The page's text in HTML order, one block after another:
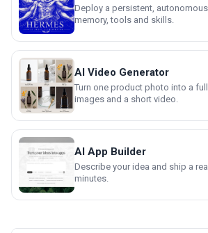
Deploy a persistent,
memory, tools and skills.
AI Video Generator
Turn one product photo into a
images and a short video.
AI App Builder
Describe your idea and ship a
minutes.